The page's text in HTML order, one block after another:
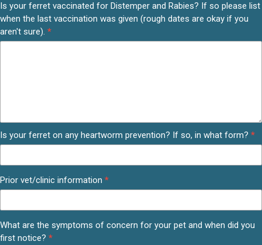
Is your ferret vaccinated for Distemper and Rabies? If so please list
when the last vaccination was given (rough dates are okay if you
aren't sure). *
Is your ferret on any heartworm prevention? If so, in what form? *
Prior vet/clinic information *
What are the symptoms of concern for your pet and when did you
first notice? *